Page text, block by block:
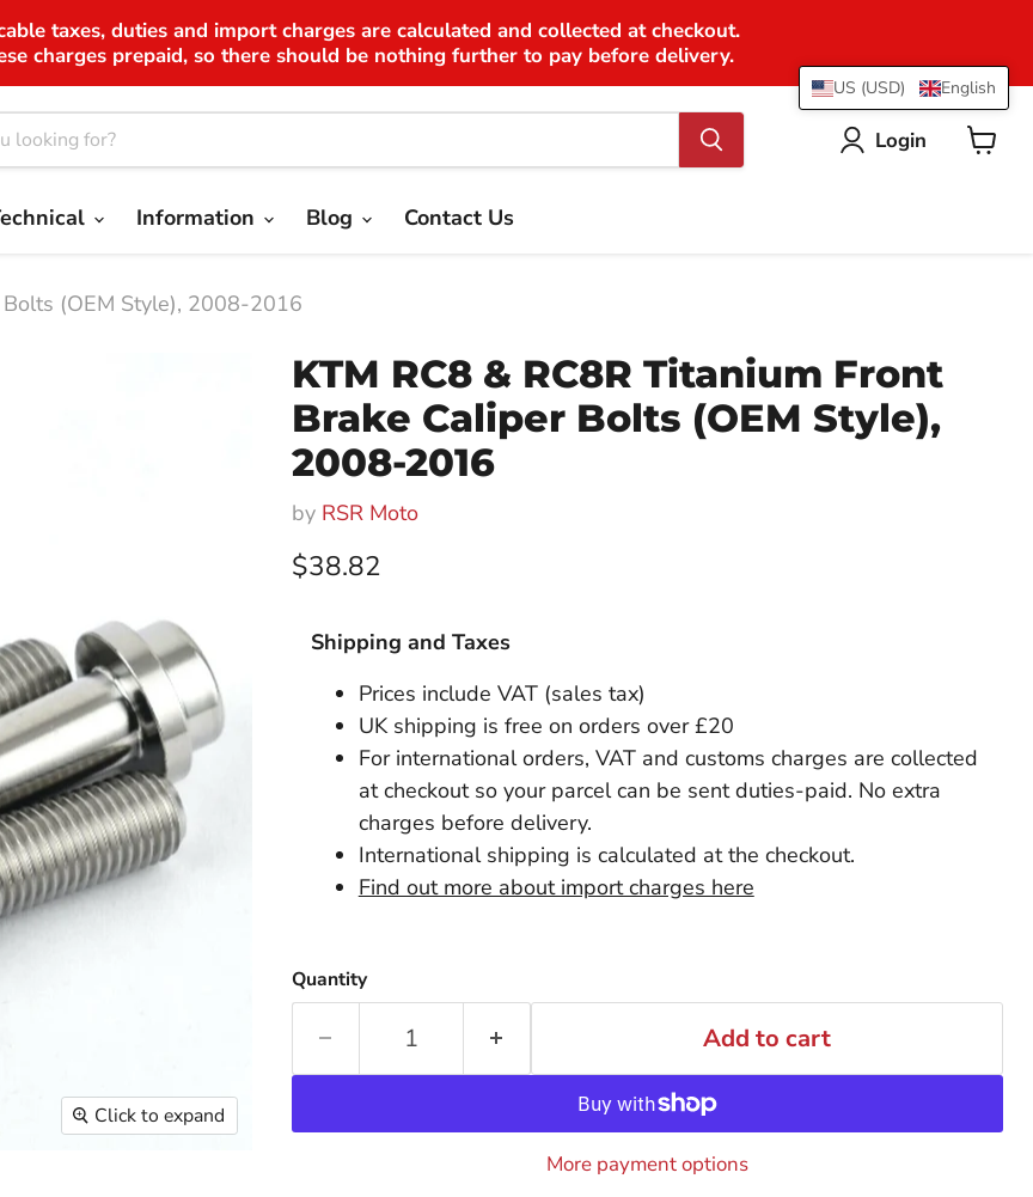
taxes, duties and import charges are calculated and collected at checkout.
charges prepaid, so there should be nothing further to pay before delivery.
Login
Information Blog Contact Us
Bolts (OEM Style), 2008-2016
Click to expand
KTM RC8 & RC8R Titanium Front
Brake Caliper Bolts (OEM Style),
2008-2016
by RSR Moto
Current price
$38.82
Shipping and Taxes
Prices include VAT (sales tax)
UK shipping is free on orders over £20
For international orders, VAT and customs charges are collected
at checkout so your parcel can be sent duties-paid. No extra
charges before delivery.
International shipping is calculated at the checkout.
Find out more about import charges here
Quantity
Add to cart
More payment options
US (USD) English